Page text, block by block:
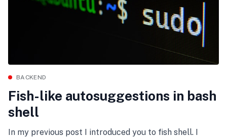
BACKEND
Fish-like autosuggestions in bash
shell
In my previous post I introduced you to fish shell. I